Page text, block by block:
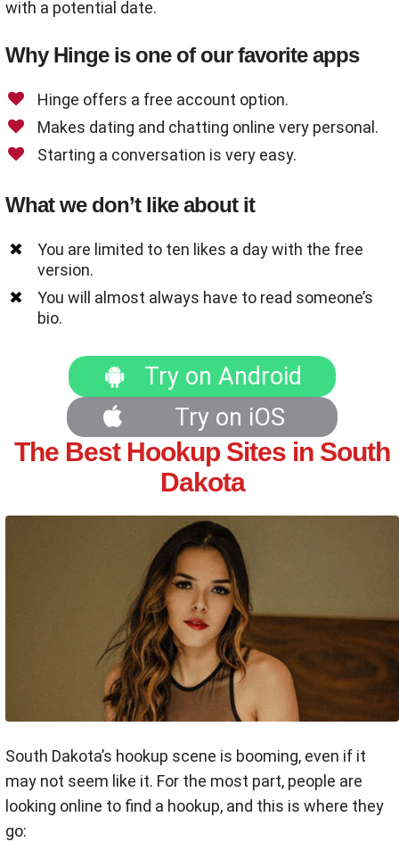
with a potential date.
Why Hinge is one of our favorite apps
Hinge offers a free account option.
Makes dating and chatting online very personal.
Starting a conversation is very easy.
What we don’t like about it
You are limited to ten likes a day with the free
version.
You will almost always have to read someone’s
bio.
Try on Android
Try on iOS
The Best Hookup Sites in South
Dakota
South Dakota’s hookup scene is booming, even if it
may not seem like it. For the most part, people are
looking online to find a hookup, and this is where they
go: